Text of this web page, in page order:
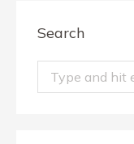
Search
Search: